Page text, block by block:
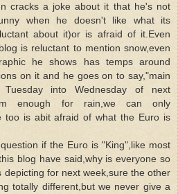
cracks a joke about it that he's not
when he doesn't like what its
about it)or is afraid of it.Even
is reluctant to mention snow,even
he shows has temps around
on it and he goes on to say,"main
into Wednesday of next
enough for rain,we can only
too is abit afraid of what the Euro is
if the Euro is "King",like most
blog have said,why is everyone so
depicting for next week,sure the other
totally different,but we never give a